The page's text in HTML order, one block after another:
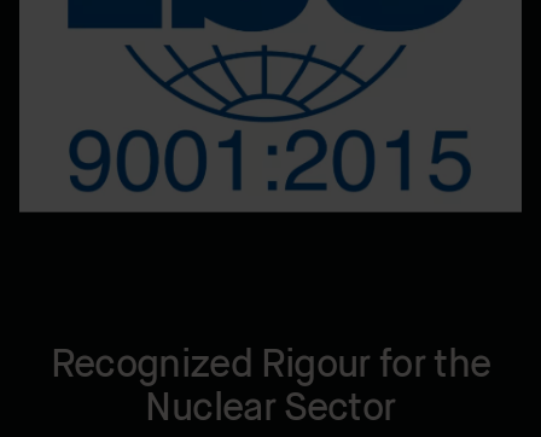
Recognized Rigour for the
Nuclear Sector